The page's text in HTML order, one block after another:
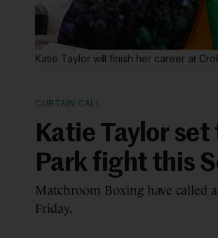
Katie Taylor will finish her career at
CURTAIN CALL
Katie Taylor
Park fight this
Matchroom Boxing have called
Friday.